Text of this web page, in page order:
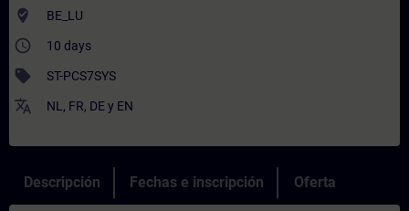
where_to_vote BE_LU
access_time 10 days
sell ST-PCS7SYS
translate NL , FR, DEy EN
Descripción Fechas e inscripción Oferta